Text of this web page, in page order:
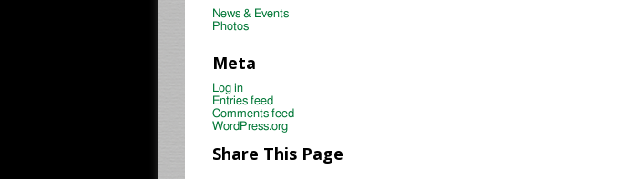
News & Events
Photos
Meta
Log in
Entries feed
Comments feed
WordPress.org
Share This Page